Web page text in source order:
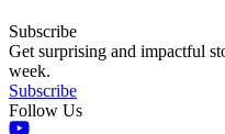
Subscribe
Get surprising and impactful
week.
Subscribe
Follow Us